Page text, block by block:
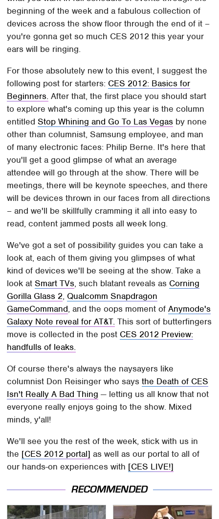
beginning of the week and a fabulous collection of
devices across the show floor through the end of it –
you're gonna get so much CES 2012 this year your
ears will be ringing.
For those absolutely new to this event, I suggest the
following post for starters: CES 2012: Basics for
Beginners. After that, the first place you should start
to explore what's coming up this year is the column
entitledStop Whining and Go To Las Vegas by none
other than columnist, Samsung employee, and man
of many electronic faces: Philip Berne. It's here that
you'll get a good glimpse of what an average
attendee will go through at the show. There will be
meetings, there will be keynote speeches, and there
will be devices thrown in our faces from all directions
– and we'll be skillfully cramming it all into easy to
read, content jammed posts all week long.
We've got a set of possibility guides you can take a
look at, each of them giving you glimpses of what
kind of devices we'll be seeing at the show. Take a
look atSmart TVs, such blatant reveals as Corning
Gorilla Glass 2, Qualcomm Snapdragon
GameCommand, and the oops moment ofAnymode's
Galaxy Note reveal for AT&T. This sort of butterfingers
move is collected in the post CES 2012 Preview:
handfulls of leaks.
Of course there's always the naysayers like
columnist Don Reisinger who saysthe Death of CES
Isn't Really A Bad Thing — letting us all know that not
everyone really enjoys going to the show. Mixed
minds, y'all!
We'll see you the rest of the week, stick with us in
the [CES 2012 portal] as well as our portal to all of
our hands-on experiences with [CES LIVE!]
RECOMMENDED